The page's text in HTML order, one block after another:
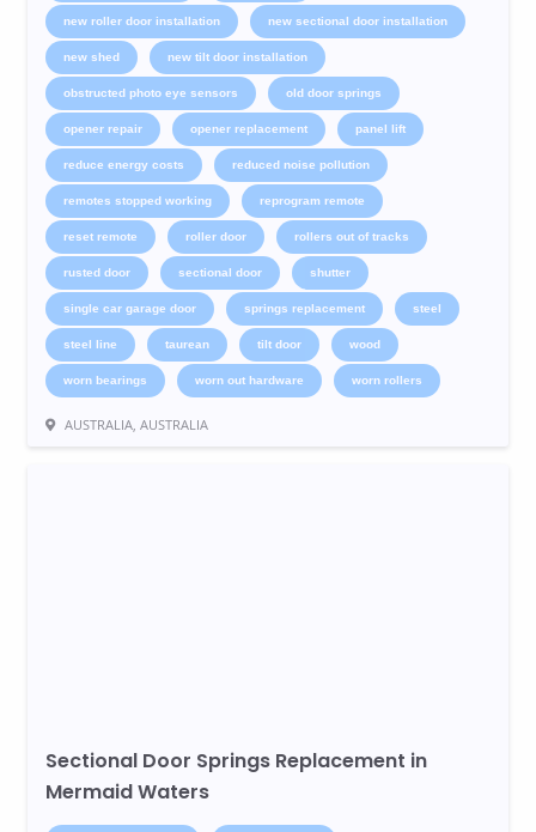
new roller door installation new sectional door installation
new shed new tilt door installation
obstructed photo eye sensors old door springs
opener repair opener replacement panel lift
reduce energy costs reduced noise pollution
remotes stopped working reprogram remote
reset remote roller door rollers out of tracks
rusted door sectional door shutter
single car garage door springs replacement steel
steel line taurean tilt door wood
worn bearings worn out hardware worn rollers
AUSTRALIA, AUSTRALIA
Sectional Door Springs Replacement in
Mermaid Waters